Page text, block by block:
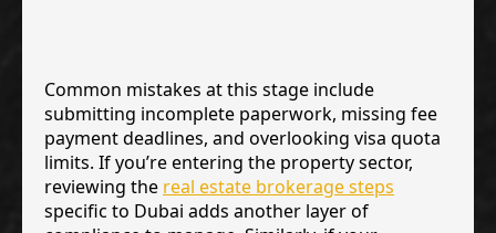
Common mistakes at this stage include
submitting incomplete paperwork, missing fee
payment deadlines, and overlooking visa quota
limits. If you’re entering the property sector,
reviewing the real estate brokerage steps
specific to Dubai adds another layer of